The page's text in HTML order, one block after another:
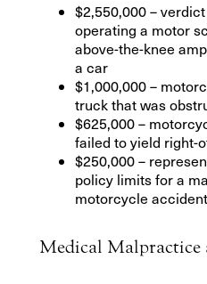
$2,550,000 –
operating a motor
above-the-knee
a car
$1,000,000 –
truck that was
$625,000 –
failed to yield right-
$250,000 –
policy limits for a
motorcycle accident
Medical Malpractice